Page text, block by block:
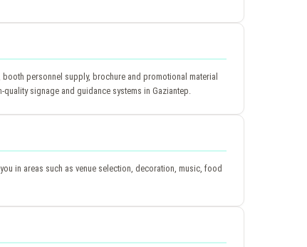
personnel supply, brochure and promotional material
signage and guidance systems in Gaziantep.
in areas such as venue selection, decoration, music, food